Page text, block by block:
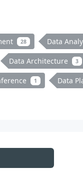
28 Data
Data Architecture 3
1 Data